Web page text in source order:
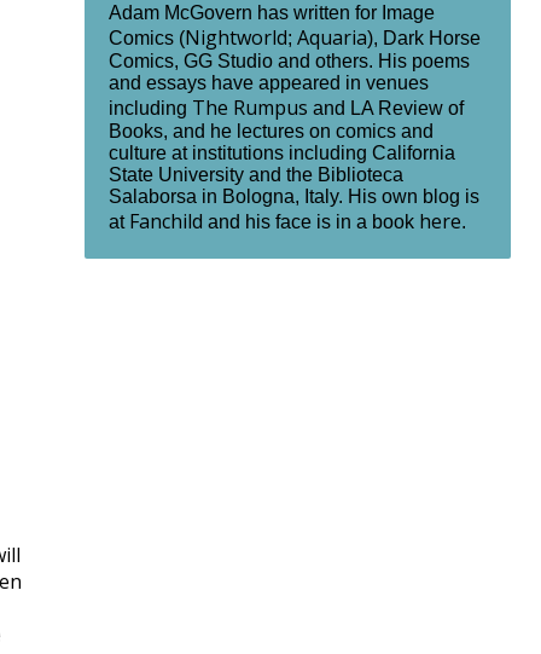
Adam McGovern has written for Image
Comics (Nightworld; Aquaria), Dark Horse
Comics, GG Studio and others. His poems
and essays have appeared in venues
including The Rumpus and LA Review of
Books, and he lectures on comics and
culture at institutions including California
State University and the Biblioteca
Salaborsa in Bologna, Italy. His own blog is
at Fanchild and his face is in a book here.